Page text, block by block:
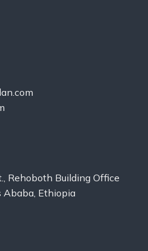
Rehoboth Building Office
Ababa, Ethiopia